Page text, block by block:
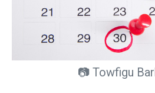
📷 Towfigu